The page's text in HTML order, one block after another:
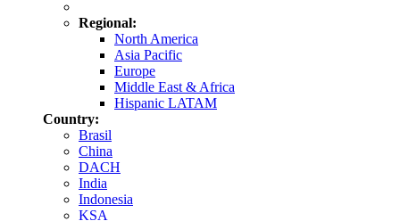
Regional:
North America
Asia Pacific
Europe
Middle East & Africa
Hispanic LATAM
Country:
Brasil
China
DACH
India
Indonesia
KSA